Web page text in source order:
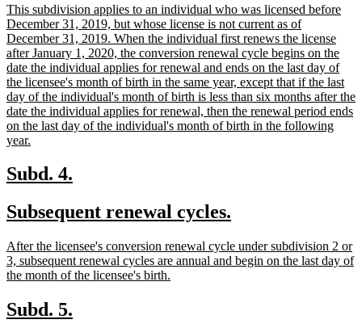
end
new
text
begin
This subdivision applies to an individual who was licensed before
December 31, 2019, but whose license is not current as of
December 31, 2019. When the individual first renews the license
after January 1, 2020, the conversion renewal cycle begins on the
date the individual applies for renewal and ends on the last day of
the licensee's month of birth in the same year, except that if the last
day of the individual's month of birth is less than six months after the
date the individual applies for renewal, then the renewal period ends
on the last day of the individual's month of birth in the following
year.
end
new
begin
Subd. 4.
end
new
begin
Subsequent renewal cycles.
end
new
text
begin
After the licensee's conversion renewal cycle under subdivision 2 or
3, subsequent renewal cycles are annual and begin on the last day of
the month of the licensee's birth.
new
Subd. 5.